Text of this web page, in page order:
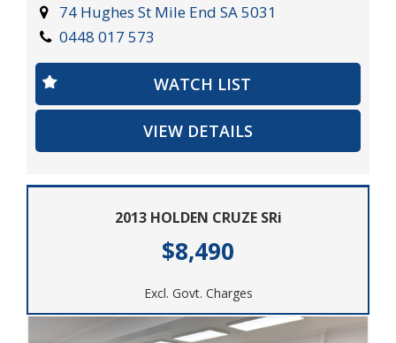
74 Hughes St Mile End SA 5031
0448 017 573
WATCH LIST
VIEW DETAILS
2013 HOLDEN CRUZE SRi
$8,490
Excl. Govt. Charges